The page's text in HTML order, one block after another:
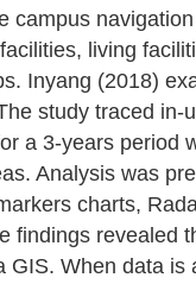
campus
living
Inyang (2018)
study traced in-
a 3-years period
Analysis was
charts,
findings revealed
GIS. When data is